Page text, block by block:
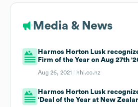
Media & News
Harmos Horton Lusk
Firm of the Year on Aug 27th
Aug 26, 2021 | hhl.co.nz
Harmos Horton Lusk
‘Deal of the Year at New